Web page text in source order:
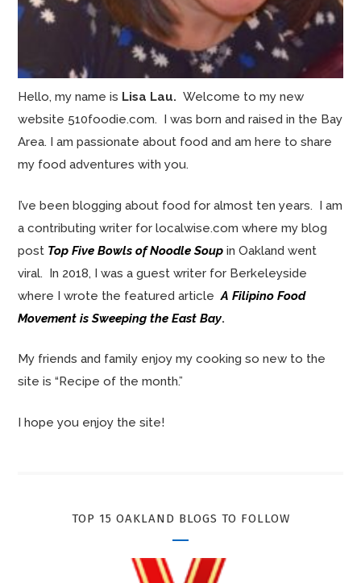
Hello, my name is Lisa Lau.Welcome to my new
website 510foodie.com. I was born and raised in the Bay
Area. I am passionate about food and am here to share
my food adventures with you.
I’ve been blogging about food for almost ten years. I am
a contributing writer for localwise.com where my blog
post Top Five Bowls of Noodle Soup in Oakland went
viral. In 2018, I was a guest writer for Berkeleyside
where I wrote the featured articleA Filipino Food
Movement is Sweeping the East Bay.
My friends and family enjoy my cooking so new to the
site is “Recipe of the month.”
I hope you enjoy the site!
TOP 15 OAKLAND BLOGS TO FOLLOW